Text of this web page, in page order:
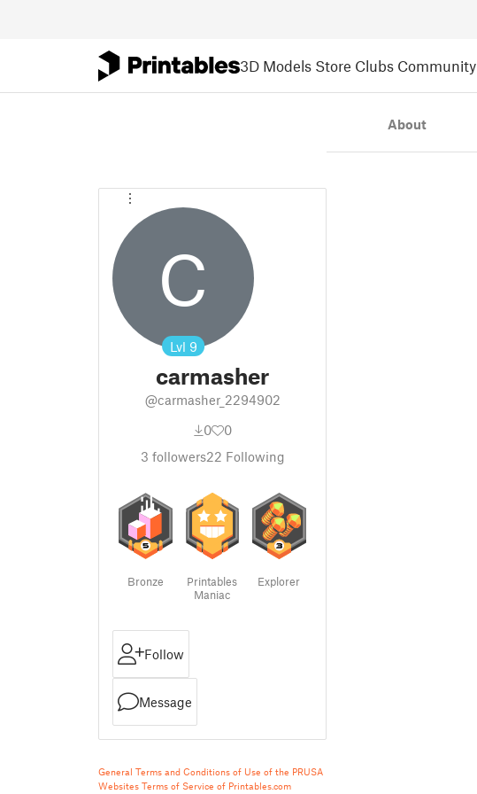
3D Models Store Clubs Community
C
Lvl 9
carmasher
@carmasher_2294902
0
0
3 followers22 Following
Bronze
Printables
Maniac
Explorer
Follow
Message
General Terms and Conditions of Use of the PRUSA
Websites Terms of Service of Printables.com
About